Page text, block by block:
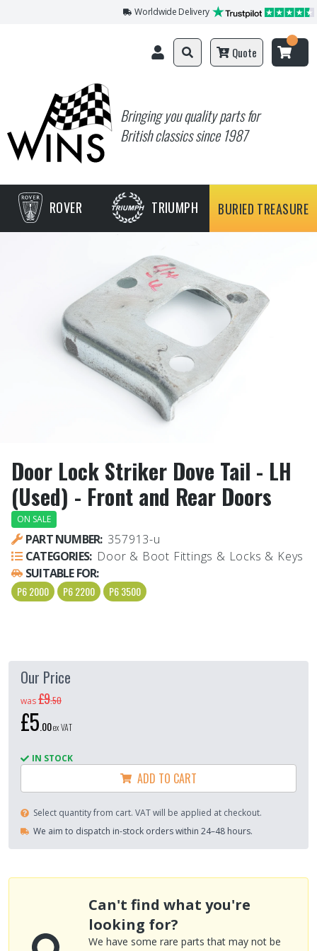
Worldwide Delivery
Bringing you quality parts for
British classics since 1987
Quote
ROVER TRIUMPH BURIED TREASURE
Door Lock Striker Dove Tail - LH
(Used) - Front and Rear Doors
ON SALE
PART NUMBER: 357913-u
CATEGORIES: Door & Boot Fittings & Locks & Keys
SUITABLE FOR:
P6 2000 P6 2200 P6 3500
Our Price
was£9.50
£5.00ex VAT
IN STOCK
ADD TO CART
Select quantity from cart. VAT will be applied at checkout.
We aim to dispatch in-stock orders within 24–48 hours.
Can't find what you're
looking for?
We have some rare parts that may not be